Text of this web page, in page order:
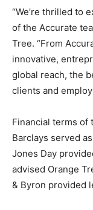
“We’re thrilled to
of the Accurate
Tree. “From
innovative,
global reach, the
clients and
Financial terms of
Barclays served
Jones Day
advised Orange
& Byron provided